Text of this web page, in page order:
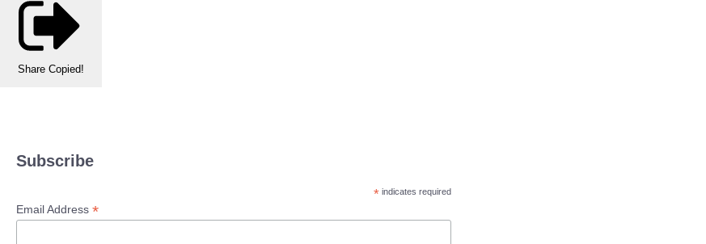
Share Copied!
Subscribe
*indicates required
Email Address *